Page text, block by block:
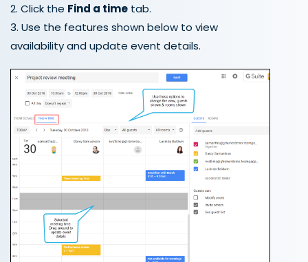
2. Click the Find a time tab.
3. Use the features shown below to view
availability and update event details.